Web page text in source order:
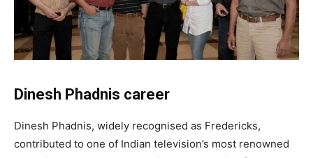
Dinesh Phadnis career
Dinesh Phadnis, widely recognised as Fredericks,
contributed to one of Indian television’s most renowned